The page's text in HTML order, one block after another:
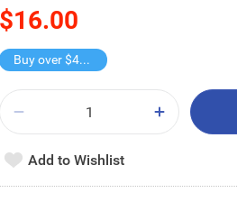
$16.00
Buy over $40, get freebie
Add to Wishlist